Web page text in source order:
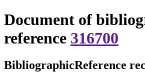
Document of
reference 316700
BibliographicReference